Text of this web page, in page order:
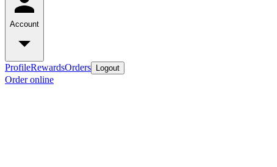
Account
ProfileRewardsOrders Logout
Order online